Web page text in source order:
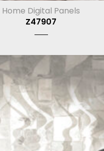
Home Digital Panels
Z47907